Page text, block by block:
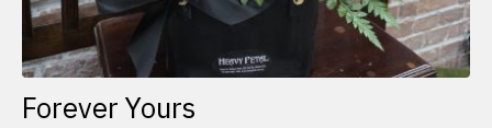
Forever Yours